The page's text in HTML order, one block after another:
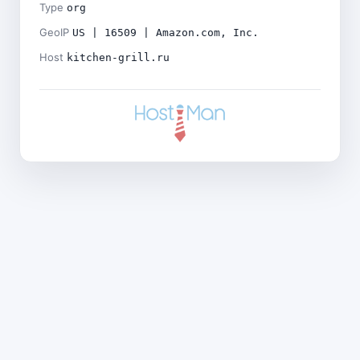
Type org
GeoIP US | 16509 | Amazon.com, Inc.
Host kitchen-grill.ru